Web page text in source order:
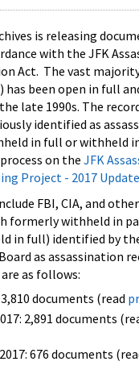
is releasing
with the JFK
Act. The vast
been open in full
late 1990s. The
identified as
in full or withheld
on the JFK
Project - 2017 Update
FBI, CIA, and
formerly withheld in
in full) identified by
as assassination
as follows:
documents (read
2,891 documents
676 documents